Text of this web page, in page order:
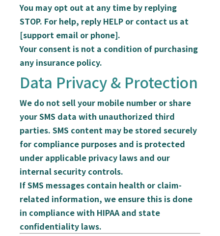
You may opt out at any time by replying
STOP. For help, reply HELP or contact us at
[support email or phone].
Your consent is not a condition of purchasing
any insurance policy.
Data Privacy & Protection
We do notsell your mobile number or share
your SMS data with unauthorized third
parties. SMS content may be stored securely
for compliance purposes and is protected
under applicable privacy laws and our
internal security controls.
If SMS messages contain health or claim-
related information, we ensure this is done
in compliance with HIPAAand state
confidentiality laws.